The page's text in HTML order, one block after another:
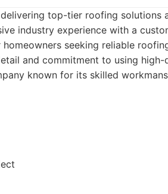
top-tier roofing solutions
industry experience with a
seeking reliable
and commitment to using high-
known for its skilled